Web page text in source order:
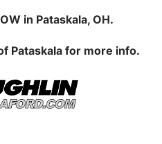
in Pataskala, OH.
Pataskalafor more info.